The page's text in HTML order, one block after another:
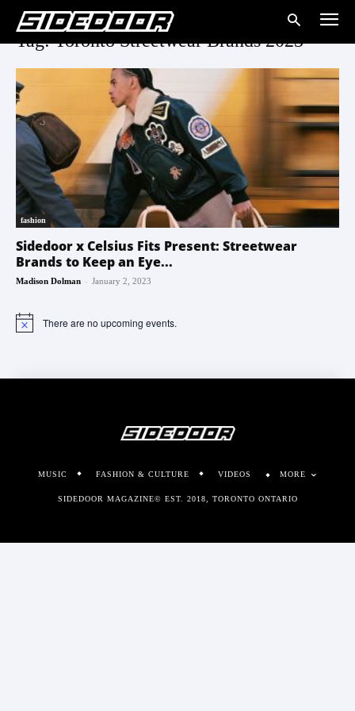
Tag: Toronto Streetwear Brands 2023
fashion
Sidedoor x Celsius Fits Present: Streetwear
Brands to Keep an Eye...
Madison Dolman - January 2, 2023
Notice There are no upcoming events.
MUSIC FASHION & CULTURE VIDEOS MORE
SIDEDOOR MAGAZINE© EST. 2018, TORONTO ONTARIO